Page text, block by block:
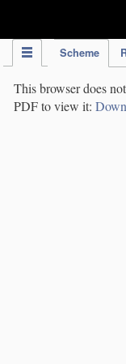
Scheme
This browser does
PDF to view it: